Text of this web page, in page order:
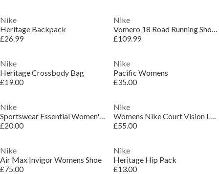
Nike
Heritage Backpack
£26.99
Nike
Vomero 18 Road Running Shoes Womens
£109.99
Nike
Heritage Crossbody Bag
£19.00
Nike
Pacific Womens
£35.00
Nike
Sportswear Essential Women's Mid-Rise Swoosh Leggings
£20.00
Nike
Womens Nike Court Vision Low Next Nature Trainers
£55.00
Nike
Air Max Invigor Womens Shoe
£75.00
Nike
Heritage Hip Pack
£13.00